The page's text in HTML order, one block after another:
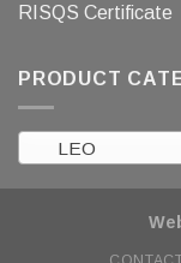
RISQS Certificate
PRODUCT
LEO